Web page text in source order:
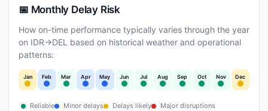
📅 Monthly Delay Risk
How on-time performance typically varies through the year
on IDR→DEL based on historical weather and operational
patterns:
Jan Feb Mar Apr May Jun Jul Aug Sep Oct Nov Dec
Reliable Minor delays Delays likely Major disruptions